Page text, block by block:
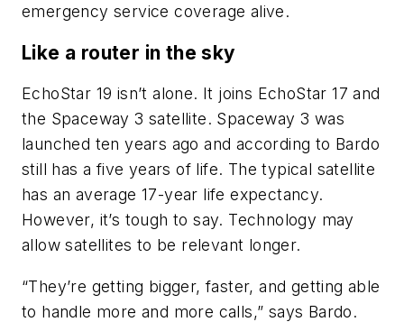
emergency service coverage alive.
Like a router in the sky
EchoStar 19 isn’t alone. It joins EchoStar 17 and
the Spaceway 3 satellite. Spaceway 3 was
launched ten years ago and according to Bardo
still has a five years of life. The typical satellite
has an average 17-year life expectancy.
However, it’s tough to say. Technology may
allow satellites to be relevant longer.
“They’re getting bigger, faster, and getting able
to handle more and more calls,” says Bardo.